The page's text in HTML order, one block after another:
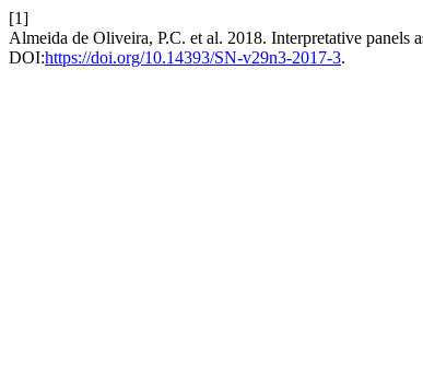
[1]
Almeida de Oliveira, P.C. et al. 2018. Interpretative panels
DOI:https://doi.org/10.14393/SN-v29n3-2017-3.